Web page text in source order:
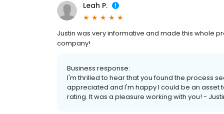
Leah P.
Justin was very informative and made this whole
company!
Business response:
I'm thrilled to hear that you found the process
appreciated and I'm happy I could be an asset
rating. It was a pleasure working with you! -